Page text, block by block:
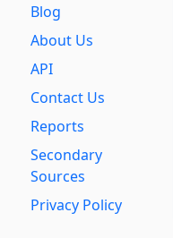
Blog
About Us
API
Contact Us
Reports
Secondary
Sources
Privacy Policy